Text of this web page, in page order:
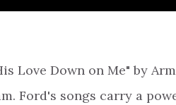
Love Down on Me" by
Ford's songs carry a